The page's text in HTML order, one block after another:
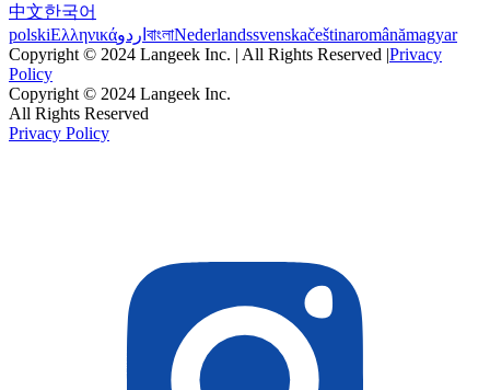
中文한국어
polskiΕλληνικάاردو বাংলাNederlandssvenskačeštinaromânămagyar
Copyright © 2024 Langeek Inc. | All Rights Reserved |Privacy
Policy
Copyright © 2024 Langeek Inc.
All Rights Reserved
Privacy Policy